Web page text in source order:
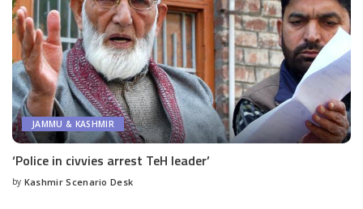
JAMMU & KASHMIR
‘Police in civvies arrest TeH leader’
Posted
by Kashmir Scenario Desk